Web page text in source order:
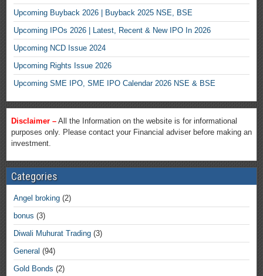
Upcoming Buyback 2026 | Buyback 2025 NSE, BSE
Upcoming IPOs 2026 | Latest, Recent & New IPO In 2026
Upcoming NCD Issue 2024
Upcoming Rights Issue 2026
Upcoming SME IPO, SME IPO Calendar 2026 NSE & BSE
Disclaimer – All the Information on the website is for informational
purposes only. Please contact your Financial adviser before making an
investment.
Categories
Angel broking (2)
bonus (3)
Diwali Muhurat Trading (3)
General (94)
Gold Bonds (2)